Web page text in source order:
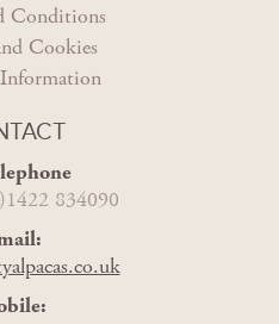
Conditions
Cookies
834090